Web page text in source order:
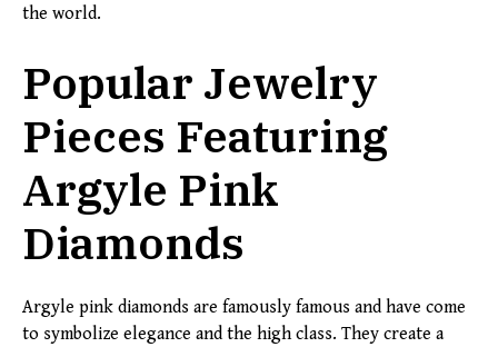
the world.
Popular Jewelry
Pieces Featuring
Argyle Pink
Diamonds
Argyle pink diamonds are famously famous and have come
to symbolize elegance and the high class. They create a